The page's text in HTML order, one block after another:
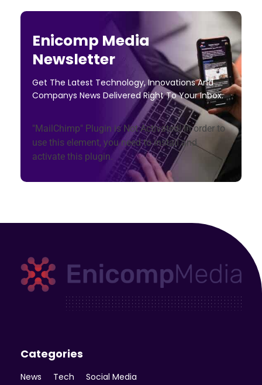
Enicomp Media
Newsletter
Get The Latest Technology, Innovations And
Companys News Delivered Right To Your Inbox.
"MailChimp" Plugin is Not Activated!In order to
use this element, you need to install and
activate this plugin.
Categories
News Tech
Social Media